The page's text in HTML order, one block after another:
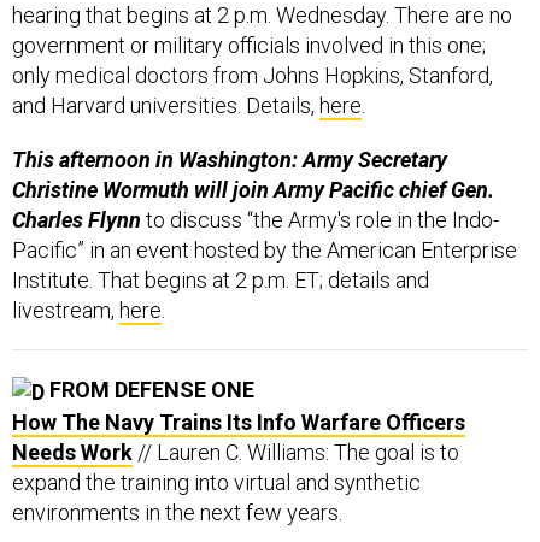
hearing that begins at 2 p.m. Wednesday. There are no
government or military officials involved in this one;
only medical doctors from Johns Hopkins, Stanford,
and Harvard universities. Details, here
This afternoon in Washington: Army Secretary
Christine Wormuth will join Army Pacific chief Gen.
Charles Flynn to discuss “the Army's role in the Indo-
Pacific” in an event hosted by the American Enterprise
Institute. That begins at 2 p.m. ET; details and
livestream, here
FROM DEFENSE ONE
How The Navy Trains Its Info Warfare Officers
Needs Work // Lauren C. Williams: The goal is to
expand the training into virtual and synthetic
environments in the next few years.